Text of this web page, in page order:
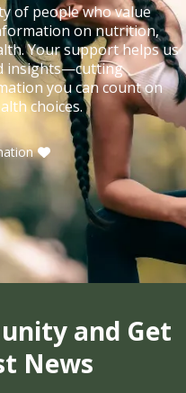
of people who value
on nutrition,
Your support helps us
insights—cutting
you can count on
choices.
and Get
News